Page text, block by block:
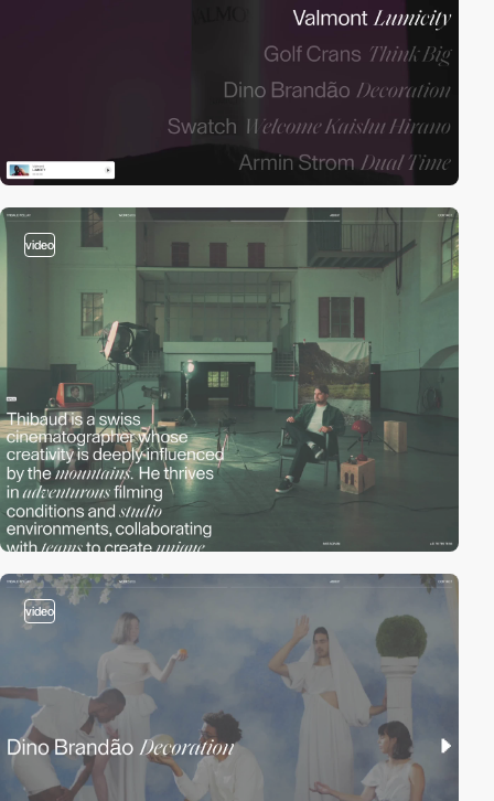
video
video